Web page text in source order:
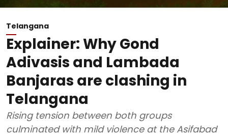
Telangana
Explainer: Why Gond
Adivasis and Lambada
Banjaras are clashing in
Telangana
Rising tension between both groups
culminated with mild violence at the Asifabad